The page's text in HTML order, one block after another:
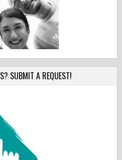
SUBMIT A REQUEST!